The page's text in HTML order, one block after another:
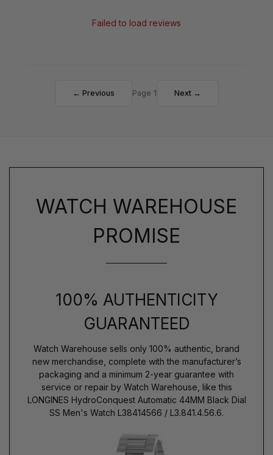
Failed to load reviews
← Previous Page 1 Next →
WATCH WAREHOUSE
PROMISE
100% AUTHENTICITY
GUARANTEED
Watch Warehouse sells only 100% authentic, brand
new merchandise, complete with the manufacturer’s
packaging and a minimum 2-year guarantee with
service or repair by Watch Warehouse, like this
LONGINES HydroConquest Automatic 44MM Black Dial
SS Men's Watch L38414566 / L3.841.4.56.6.